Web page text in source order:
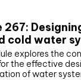
267:
cold water
explores the
the effective
of water